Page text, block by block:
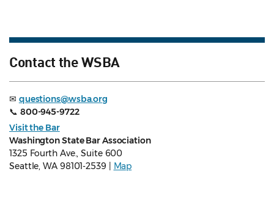
Contact the WSBA
✉ questions@wsba.org
📞 800-945-9722
Visit the Bar
Washington State Bar Association
1325 Fourth Ave., Suite 600
Seattle, WA 98101-2539 | Map